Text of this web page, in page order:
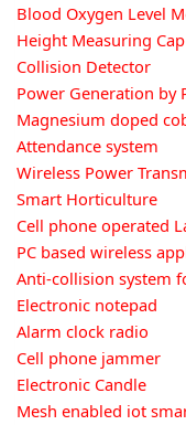
Blood Oxygen Level
Height Measuring Cap
Collision Detector
Power Generation by
Magnesium doped
Attendance system
Wireless Power
Smart Horticulture
Cell phone operated
PC based wireless
Anti-collision system
Electronic notepad
Alarm clock radio
Cell phone jammer
Electronic Candle
Mesh enabled iot